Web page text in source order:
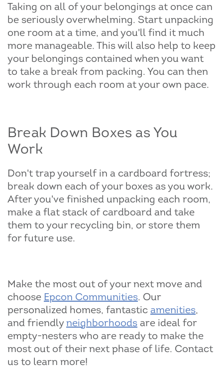
Taking on all of your belongings at once can
be seriously overwhelming. Start unpacking
one room at a time, and you'll find it much
more manageable. This will also help to keep
your belongings contained when you want
to take a break from packing. You can then
work through each room at your own pace.
Break Down Boxes as You
Work
Don't trap yourself in a cardboard fortress;
break down each of your boxes as you work.
After you've finished unpacking each room,
make a flat stack of cardboard and take
them to your recycling bin, or store them
for future use.
Make the most out of your next move and
choose Epcon Communities. Our
personalized homes, fantastic amenities,
and friendlyneighborhoods are ideal for
empty-nesters who are ready to make the
most out of their next phase of life. Contact
us to learn more!